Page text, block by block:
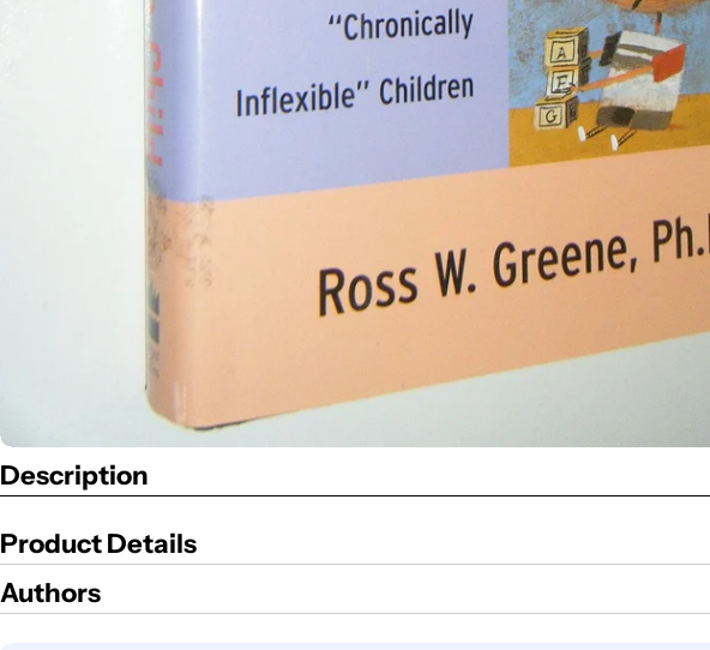
Description
Product Details
Authors